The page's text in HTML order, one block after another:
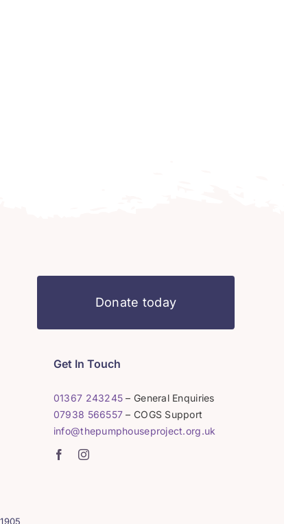
Donate today
Get In Touch
01367 243245 – General Enquiries
07938 566557 – COGS Support
info@thepumphouseproject.org.uk